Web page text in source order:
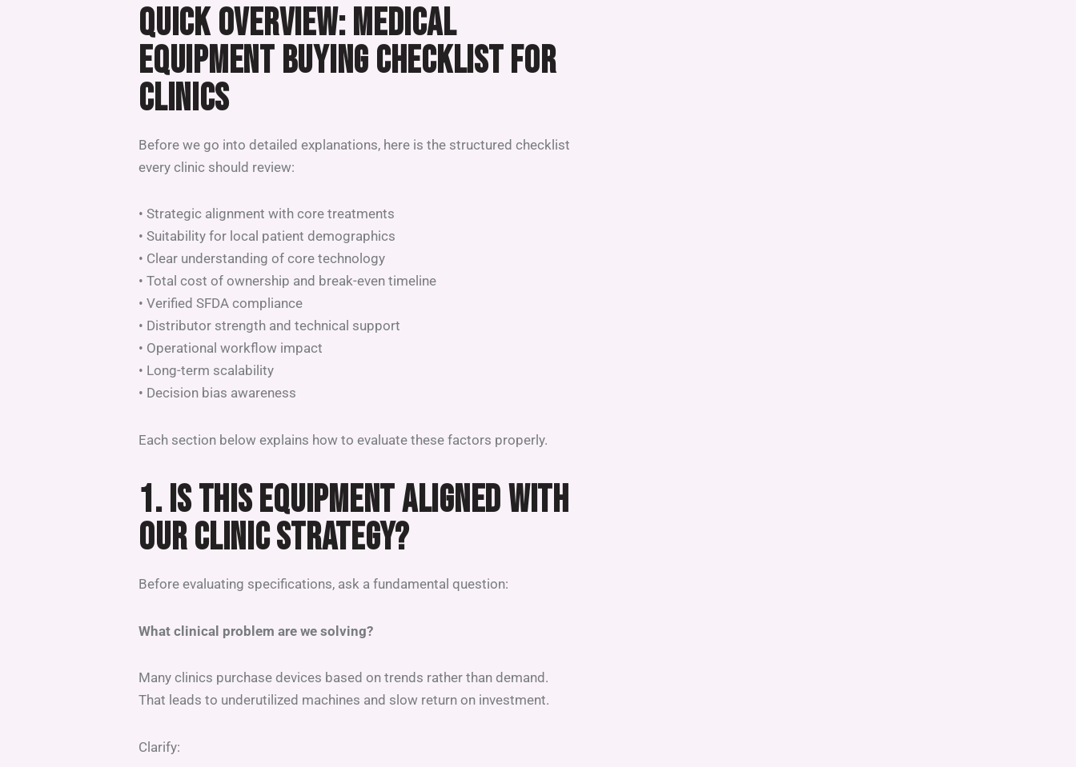
QUICK OVERVIEW: MEDICAL
EQUIPMENT BUYING CHECKLIST FOR
CLINICS
Before we go into detailed explanations, here is the structured checklist
every clinic should review:
• Strategic alignment with core treatments
• Suitability for local patient demographics
• Clear understanding of core technology
• Total cost of ownership and break-even timeline
• Verified SFDA compliance
• Distributor strength and technical support
• Operational workflow impact
• Long-term scalability
• Decision bias awareness
Each section below explains how to evaluate these factors properly.
1. IS THIS EQUIPMENT ALIGNED WITH
OUR CLINIC STRATEGY?
Before evaluating specifications, ask a fundamental question:
What clinical problem are we solving?
Many clinics purchase devices based on trends rather than demand.
That leads to underutilized machines and slow return on investment.
Clarify: